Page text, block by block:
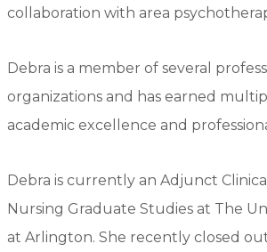
collaboration with area
Debra is a member of several
organizations and has earned
academic excellence and
Debra is currently an Adjunct
Nursing Graduate Studies at The
at Arlington. She recently closed